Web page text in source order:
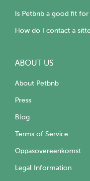
Is Petbnb a good fit
How do I contact a
ABOUT US
About Petbnb
Press
Blog
Terms of Service
Oppasovereenkomst
Legal Information